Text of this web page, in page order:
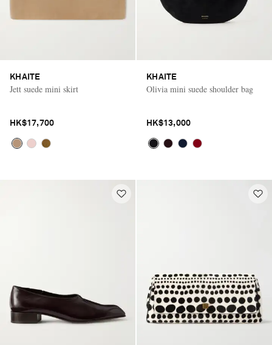
KHAITE
Jett suede mini skirt
HK$17,700
KHAITE
Olivia mini suede shoulder bag
HK$13,000